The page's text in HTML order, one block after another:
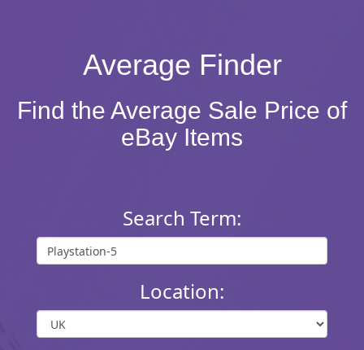
Average Finder
Find the Average Sale Price of
eBay Items
Search Term:
Location: